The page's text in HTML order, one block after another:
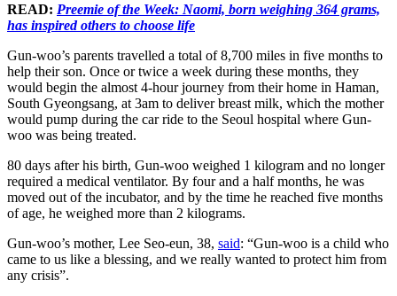
READ: Preemie of the Week: Naomi, born weighing 364 grams,
has inspired others to choose life
Gun-woo’s parents travelled a total of 8,700 miles in five months to
help their son. Once or twice a week during these months, they
would begin the almost 4-hour journey from their home in Haman,
South Gyeongsang, at 3am to deliver breast milk, which the mother
would pump during the car ride to the Seoul hospital where Gun-
woo was being treated.
80 days after his birth, Gun-woo weighed 1 kilogram and no longer
required a medical ventilator. By four and a half months, he was
moved out of the incubator, and by the time he reached five months
of age, he weighed more than 2 kilograms.
Gun-woo’s mother, Lee Seo-eun, 38, said: “Gun-woo is a child who
came to us like a blessing, and we really wanted to protect him from
any crisis”.